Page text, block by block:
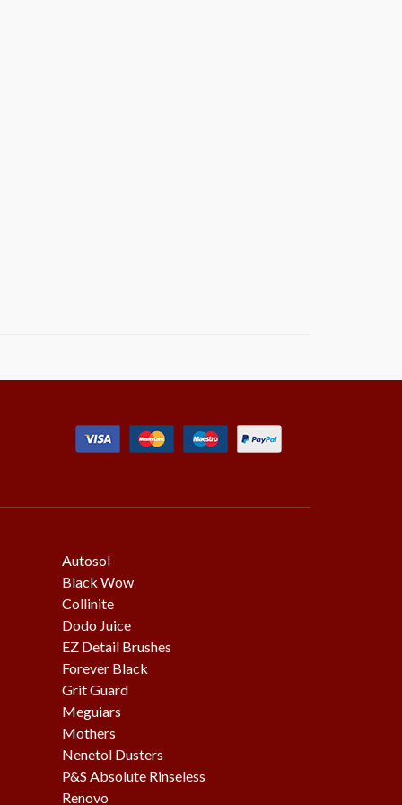
Autosol
Black Wow
Collinite
Dodo Juice
EZ Detail Brushes
Forever Black
Grit Guard
Meguiars
Mothers
Nenetol Dusters
P&S Absolute Rinseless
Renovo